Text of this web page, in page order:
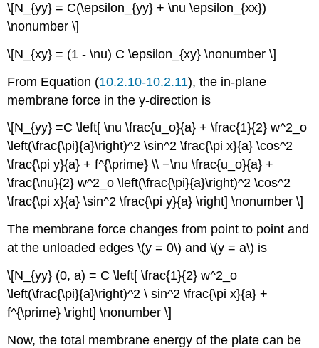
\[N_{yy} = C(\epsilon_{yy} + \nu \epsilon_{xx})
\nonumber \]
\[N_{xy} = (1 - \nu) C \epsilon_{xy} \nonumber \]
From Equation (10.2.10-10.2.11), the in-plane
membrane force in the y-direction is
\[N_{yy} =C \left[ \nu \frac{u_o}{a} + \frac{1}{2} w^2_o
\left(\frac{\pi}{a}\right)^2 \sin^2 \frac{\pi x}{a} \cos^2
\frac{\pi y}{a} + f^{\prime} \\ −\nu \frac{u_o}{a} +
\frac{\nu}{2} w^2_o \left(\frac{\pi}{a}\right)^2 \cos^2
\frac{\pi x}{a} \sin^2 \frac{\pi y}{a} \right] \nonumber \]
The membrane force changes from point to point and
at the unloaded edges \(y = 0\) and \(y = a\) is
\[N_{yy} (0, a) = C \left[ \frac{1}{2} w^2_o
\left(\frac{\pi}{a}\right)^2 \ sin^2 \frac{\pi x}{a} +
f^{\prime} \right] \nonumber \]
Now, the total membrane energy of the plate can be